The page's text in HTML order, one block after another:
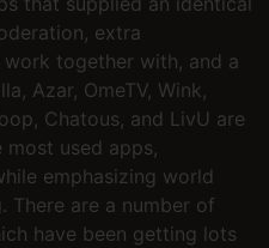
extra
together with, and a
Azar, OmeTV, Wink,
Chatous, and LivU are
used apps,
emphasizing world
There are a number of
have been getting lots